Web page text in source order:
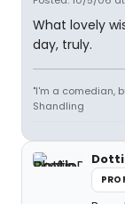
What lovely
day, truly.
"I'm a comedian,
Shandling